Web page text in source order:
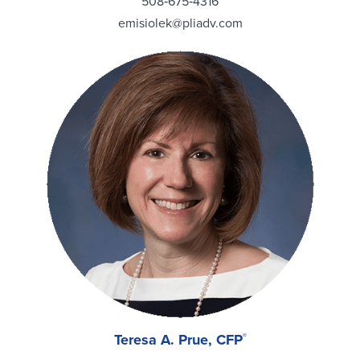
emisiolek@pliadv.com
Teresa A. Prue, CFP®